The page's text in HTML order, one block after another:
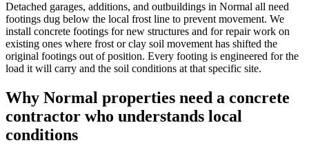
Detached garages, additions, and outbuildings in Normal all need
footings dug below the local frost line to prevent movement. We
install concrete footings for new structures and for repair work on
existing ones where frost or clay soil movement has shifted the
original footings out of position. Every footing is engineered for the
load it will carry and the soil conditions at that specific site.
Why Normal properties need a concrete
contractor who understands local
conditions